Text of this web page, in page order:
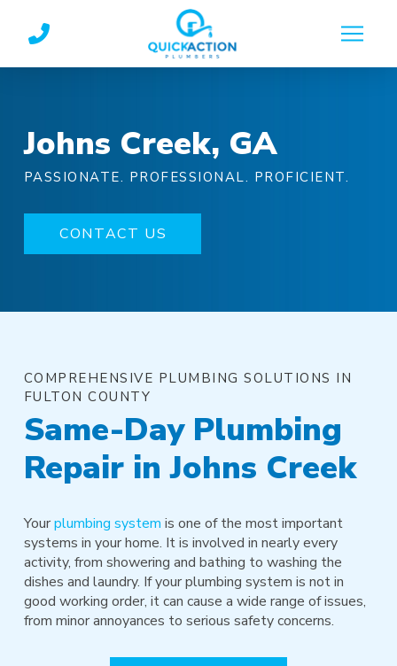
Johns Creek, GA
PASSIONATE. PROFESSIONAL. PROFICIENT.
CONTACT US
COMPREHENSIVE PLUMBING SOLUTIONS IN
FULTON COUNTY
Same-Day Plumbing
Repair in Johns Creek
Yourplumbing system is one of the most important
systems in your home. It is involved in nearly every
activity, from showering and bathing to washing the
dishes and laundry. If your plumbing system is not in
good working order, it can cause a wide range of issues,
from minor annoyances to serious safety concerns.